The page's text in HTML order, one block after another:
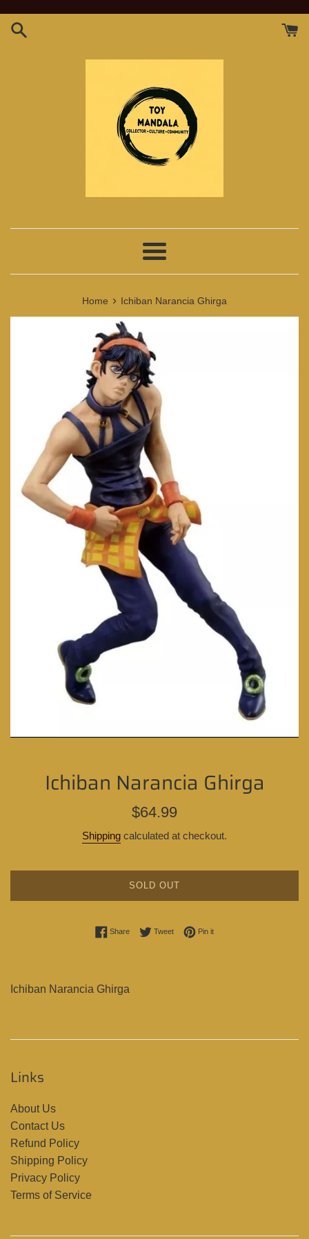
Menu
Home › Ichiban Narancia Ghirga
Ichiban Narancia Ghirga
Regular
$64.99
Shipping calculated at checkout.
SOLD OUT
ShareShare on Facebook
TweetTweet on Twitter
Pin itPin on Pinterest
Ichiban Narancia Ghirga
Links
About Us
Contact Us
Refund Policy
Shipping Policy
Privacy Policy
Terms of Service